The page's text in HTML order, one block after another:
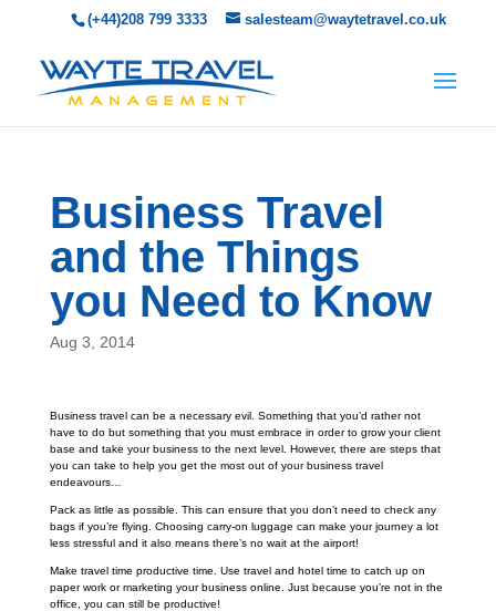
(+44)208 799 3333 salesteam@waytetravel.co.uk
Business Travel
and the Things
you Need to Know
Aug 3, 2014
Business travel can be a necessary evil. Something that you’d rather not
have to do but something that you must embrace in order to grow your client
base and take your business to the next level. However, there are steps that
you can take to help you get the most out of your business travel
endeavours…
Pack as little as possible. This can ensure that you don’t need to check any
bags if you’re flying. Choosing carry-on luggage can make your journey a lot
less stressful and it also means there’s no wait at the airport!
Make travel time productive time. Use travel and hotel time to catch up on
paper work or marketing your business online. Just because you’re not in the
office, you can still be productive!